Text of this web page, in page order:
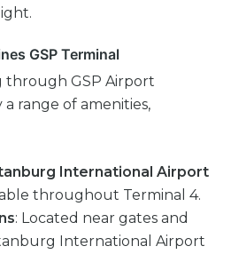
GSP Terminal
through GSP Airport
range of amenities,
International Airport
throughout Terminal 4.
: Located near gates and
International Airport